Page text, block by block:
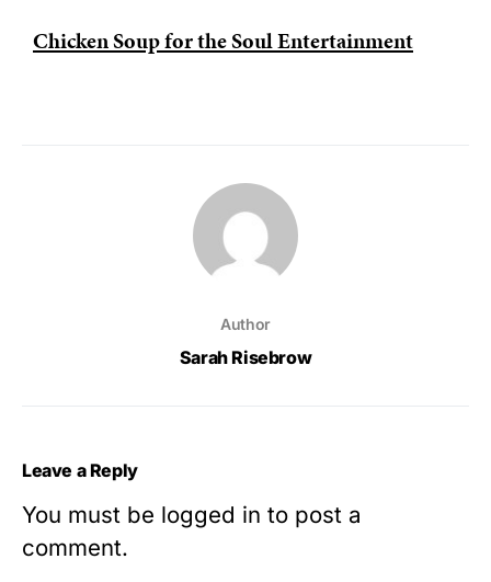
Chicken Soup for the Soul Entertainment
Author
Sarah Risebrow
Leave a Reply
You must be logged in to post a
comment.